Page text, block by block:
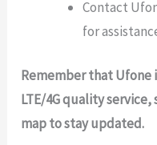
Contact
for
Remember that Ufone
LTE/4G quality
map to stay updated.